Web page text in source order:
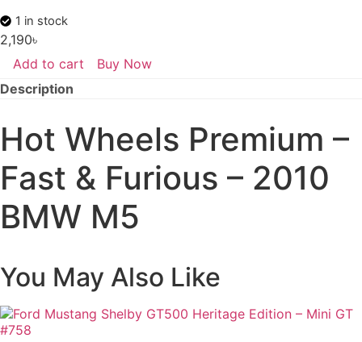
1 in stock
2,190৳
Buy Now
Hot
Wheels
Premium
&
Furious
2010
BMW
quantity
Add to cart
Description
Hot Wheels Premium –
Fast & Furious – 2010
BMW M5
You May Also Like